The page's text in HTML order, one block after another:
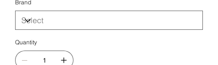
Brand
Quantity